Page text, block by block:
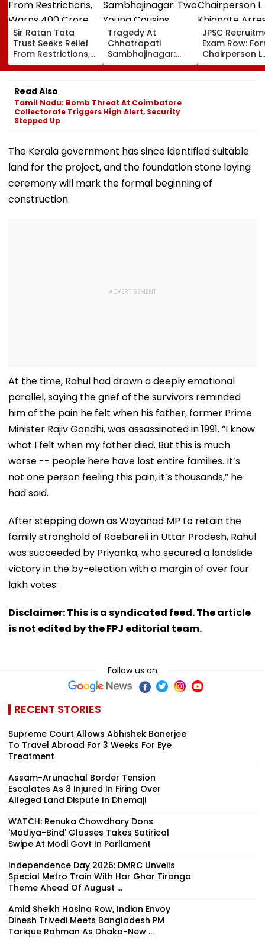
Sir Ratan Tata
Trust Seeks Relief
From Restrictions,
Warns ₹400 Crore
Grants Could Be
Delayed
Tragedy At
Chhatrapati
Sambhajinagar:
Two Young Cousins
Drown In Godavari
JPSC
Exam Row:
Chairperson L
Khiangte
By Jharkhand
Read Also
Tamil Nadu: Bomb Threat At Coimbatore
Collectorate Triggers High Alert, Security
Stepped Up
The Kerala government has since identified suitable
land for the project, and the foundation stone laying
ceremony will mark the formal beginning of
construction.
At the time, Rahul had drawn a deeply emotional
parallel, saying the grief of the survivors reminded
him of the pain he felt when his father, former Prime
Minister Rajiv Gandhi, was assassinated in 1991. “I know
what I felt when my father died. But this is much
worse -- people here have lost entire families. It’s
not one person feeling this pain, it’s thousands,” he
had said.
After stepping down as Wayanad MP to retain the
family stronghold of Raebareli in Uttar Pradesh, Rahul
was succeeded by Priyanka, who secured a landslide
victory in the by-election with a margin of over four
lakh votes.
Disclaimer: This is a syndicated feed. The article
is not edited by the FPJ editorial team.
Follow us on
RECENT STORIES
Supreme Court Allows Abhishek Banerjee
To Travel Abroad For 3 Weeks For Eye
Treatment
Assam-Arunachal Border Tension
Escalates As 8 Injured In Firing Over
Alleged Land Dispute In Dhemaji
WATCH: Renuka Chowdhary Dons
'Modiya-Bind' Glasses Takes Satirical
Swipe At Modi Govt In Parliament
Independence Day 2026: DMRC Unveils
Special Metro Train With Har Ghar Tiranga
Theme Ahead Of August ...
Amid Sheikh Hasina Row, Indian Envoy
Dinesh Trivedi Meets Bangladesh PM
Tarique Rahman As Dhaka-New ...